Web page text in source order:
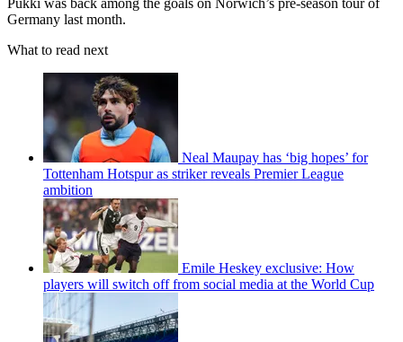
Pukki was back among the goals on Norwich’s pre-season tour of
Germany last month.
What to read next
Neal Maupay has ‘big hopes’ for
Tottenham Hotspur as striker reveals Premier League
ambition
Emile Heskey exclusive: How
players will switch off from social media at the World Cup